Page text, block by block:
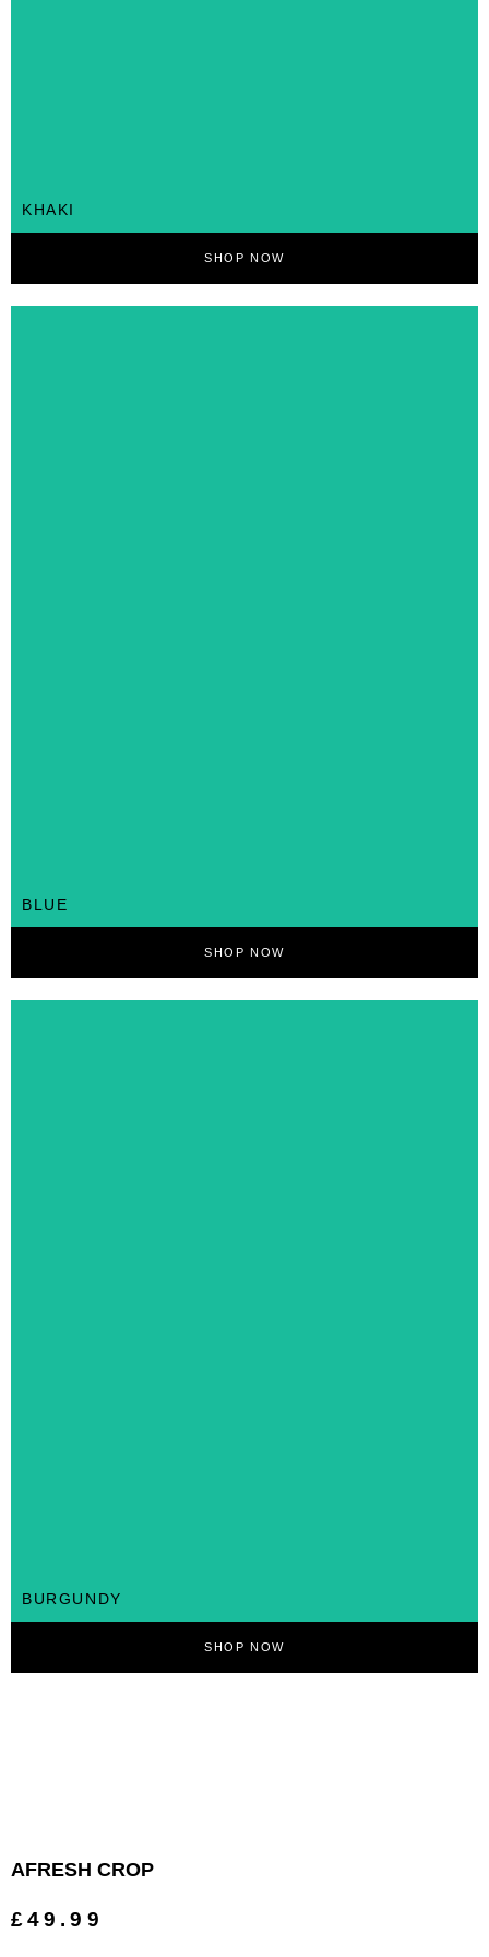
KHAKI
SHOP NOW
BLUE
SHOP NOW
BURGUNDY
SHOP NOW
AFRESH CROP
£49.99